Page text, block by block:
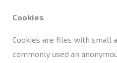
Cookies
Cookies are files with small
commonly used an